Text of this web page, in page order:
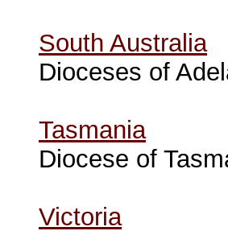
South Australia
Dioceses of
Tasmania
Diocese of
Victoria